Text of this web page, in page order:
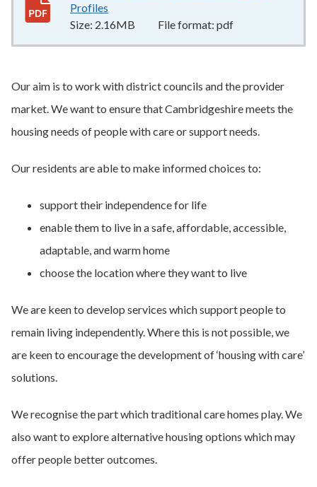
Profiles
Size: 2.16MB File format: pdf
Our aim is to work with district councils and the provider
market. We want to ensure that Cambridgeshire meets the
housing needs of people with care or support needs.
Our residents are able to make informed choices to:
support their independence for life
enable them to live in a safe, affordable, accessible,
adaptable, and warm home
choose the location where they want to live
We are keen to develop services which support people to
remain living independently. Where this is not possible, we
are keen to encourage the development of ‘housing with care’
solutions.
We recognise the part which traditional care homes play. We
also want to explore alternative housing options which may
offer people better outcomes.